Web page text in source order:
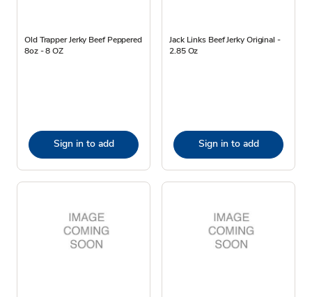
Old Trapper Jerky Beef Peppered
8oz - 8 OZ
Sign in to add
Jack Links Beef Jerky Original -
2.85 Oz
Sign in to add